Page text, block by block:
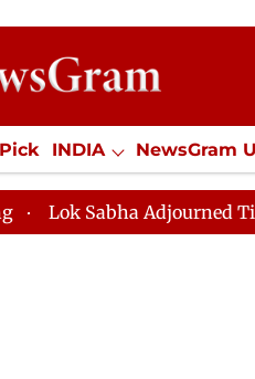
INDIA NewsGram
Jobs / Internships
Sabha Adjourned Till